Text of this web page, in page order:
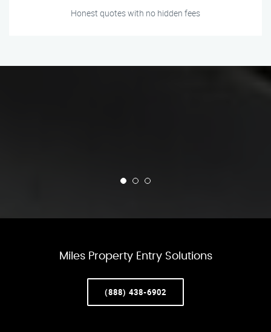
Honest quotes with no hidden fees
Miles Property Entry Solutions
(888) 438-6902